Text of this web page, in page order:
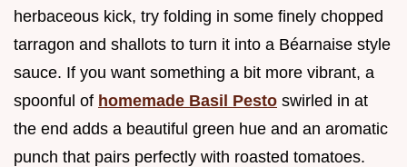
herbaceous kick, try folding in some finely chopped
tarragon and shallots to turn it into a Béarnaise style
sauce. If you want something a bit more vibrant, a
spoonful of homemade Basil Pesto swirled in at
the end adds a beautiful green hue and an aromatic
punch that pairs perfectly with roasted tomatoes.